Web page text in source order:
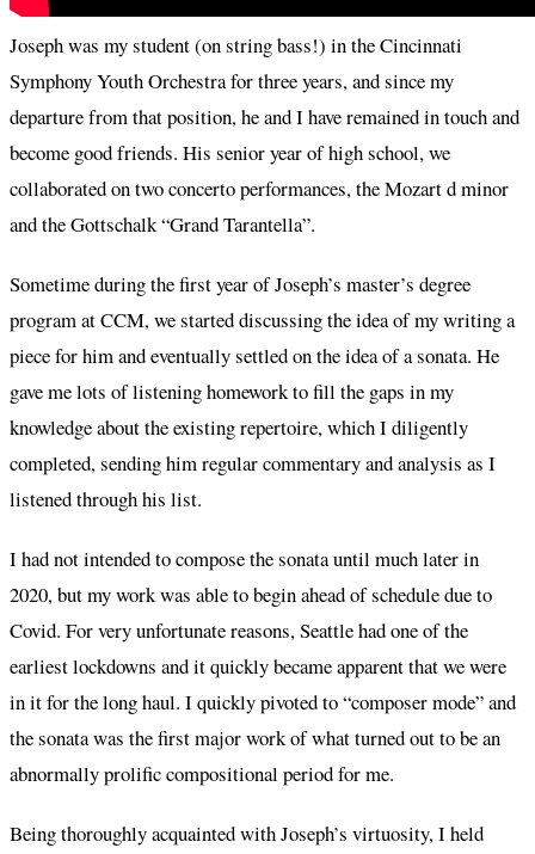
Joseph was my student (on string bass!) in the Cincinnati
Symphony Youth Orchestra for three years, and since my
departure from that position, he and I have remained in touch and
become good friends. His senior year of high school, we
collaborated on two concerto performances, the Mozart d minor
and the Gottschalk “Grand Tarantella”.
Sometime during the first year of Joseph’s master’s degree
program at CCM, we started discussing the idea of my writing a
piece for him and eventually settled on the idea of a sonata. He
gave me lots of listening homework to fill the gaps in my
knowledge about the existing repertoire, which I diligently
completed, sending him regular commentary and analysis as I
listened through his list.
I had not intended to compose the sonata until much later in
2020, but my work was able to begin ahead of schedule due to
Covid. For very unfortunate reasons, Seattle had one of the
earliest lockdowns and it quickly became apparent that we were
in it for the long haul. I quickly pivoted to “composer mode” and
the sonata was the first major work of what turned out to be an
abnormally prolific compositional period for me.
Being thoroughly acquainted with Joseph’s virtuosity, I held